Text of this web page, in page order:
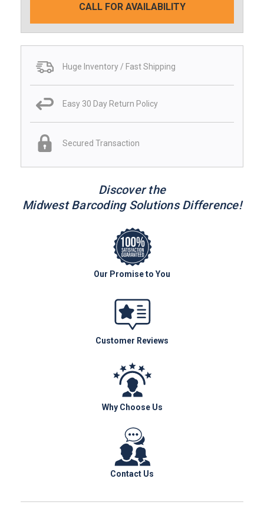
CALL FOR AVAILABILITY
Huge Inventory / Fast Shipping
Easy 30 Day Return Policy
Secured Transaction
Discover the
Midwest Barcoding Solutions Difference!
Our Promise to You
Customer Reviews
Why Choose Us
Contact Us